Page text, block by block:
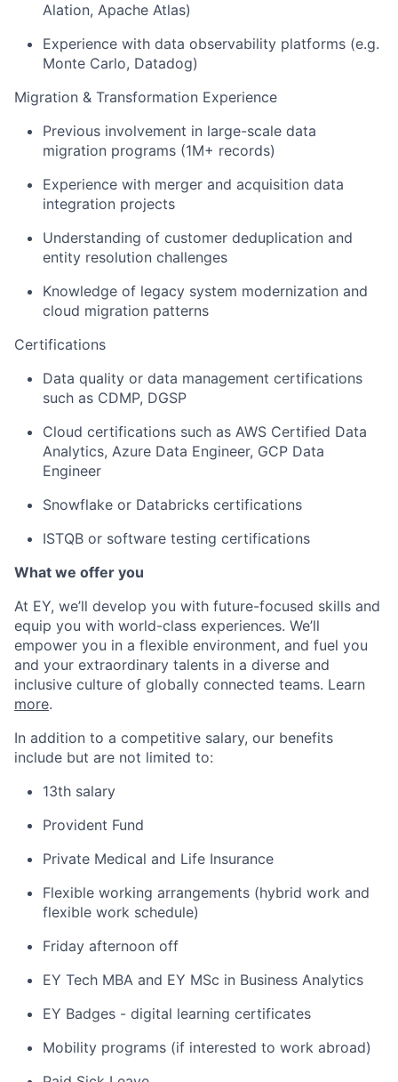
Alation, Apache Atlas)
Experience with data observability platforms (e.g.
Monte Carlo, Datadog)
Migration & Transformation Experience
Previous involvement in large-scale data
migration programs (1M+ records)
Experience with merger and acquisition data
integration projects
Understanding of customer deduplication and
entity resolution challenges
Knowledge of legacy system modernization and
cloud migration patterns
Certifications
Data quality or data management certifications
such as CDMP, DGSP
Cloud certifications such as AWS Certified Data
Analytics, Azure Data Engineer, GCP Data
Engineer
Snowflake or Databricks certifications
ISTQB or software testing certifications
What we offer you
At EY, we’ll develop you with future-focused skills and
equip you with world-class experiences. We’ll
empower you in a flexible environment, and fuel you
and your extraordinary talents in a diverse and
inclusive culture of globally connected teams. Learn
more.
In addition to a competitive salary, our benefits
include but are not limited to:
13th salary
Provident Fund
Private Medical and Life Insurance
Flexible working arrangements (hybrid work and
flexible work schedule)
Friday afternoon off
EY Tech MBA and EY MSc in Business Analytics
EY Badges - digital learning certificates
Mobility programs (if interested to work abroad)